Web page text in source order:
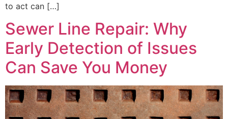
to act can […]
Sewer Line Repair: Why
Early Detection of Issues
Can Save You Money